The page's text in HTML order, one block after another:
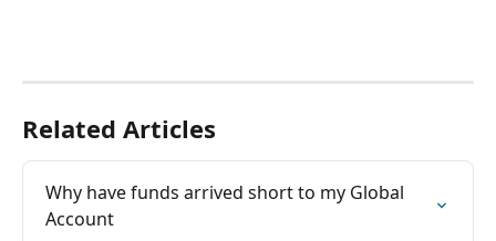
Related Articles
Why have funds arrived short to my Global
Account